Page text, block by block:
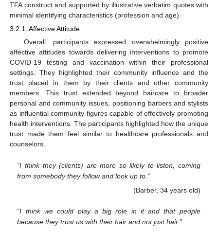
TFA construct and supported by illustrative verbatim quotes with
minimal identifying characteristics (profession and age).
3.2.1. Affective Attitude
Overall, participants expressed overwhelmingly positive
affective attitudes towards delivering interventions to promote
COVID-19 testing and vaccination within their professional
settings. They highlighted their community influence and the
trust placed in them by their clients and other community
members. This trust extended beyond haircare to broader
personal and community issues, positioning barbers and stylists
as influential community figures capable of effectively promoting
health interventions. The participants highlighted how the unique
trust made them feel similar to healthcare professionals and
counselors.
“I think they (clients) are more so likely to listen, coming
from somebody they follow and look up to.”
(Barber, 34 years old)
“I think we could play a big role in it and that people
because they trust us with their hair and not just hair.”